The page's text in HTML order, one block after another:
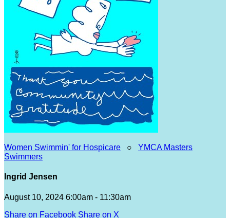
Women Swimmin' for Hospicare ○ YMCA Masters
Swimmers
Ingrid Jensen
August 10, 2024 6:00am - 11:30am
Share on Facebook Share on X